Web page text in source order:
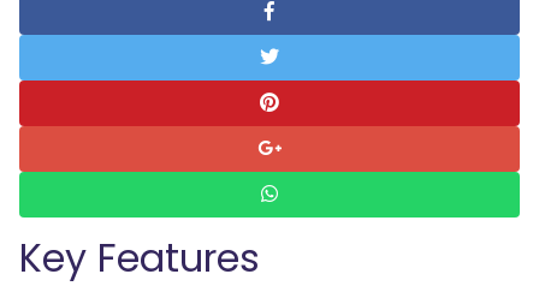
Key Features